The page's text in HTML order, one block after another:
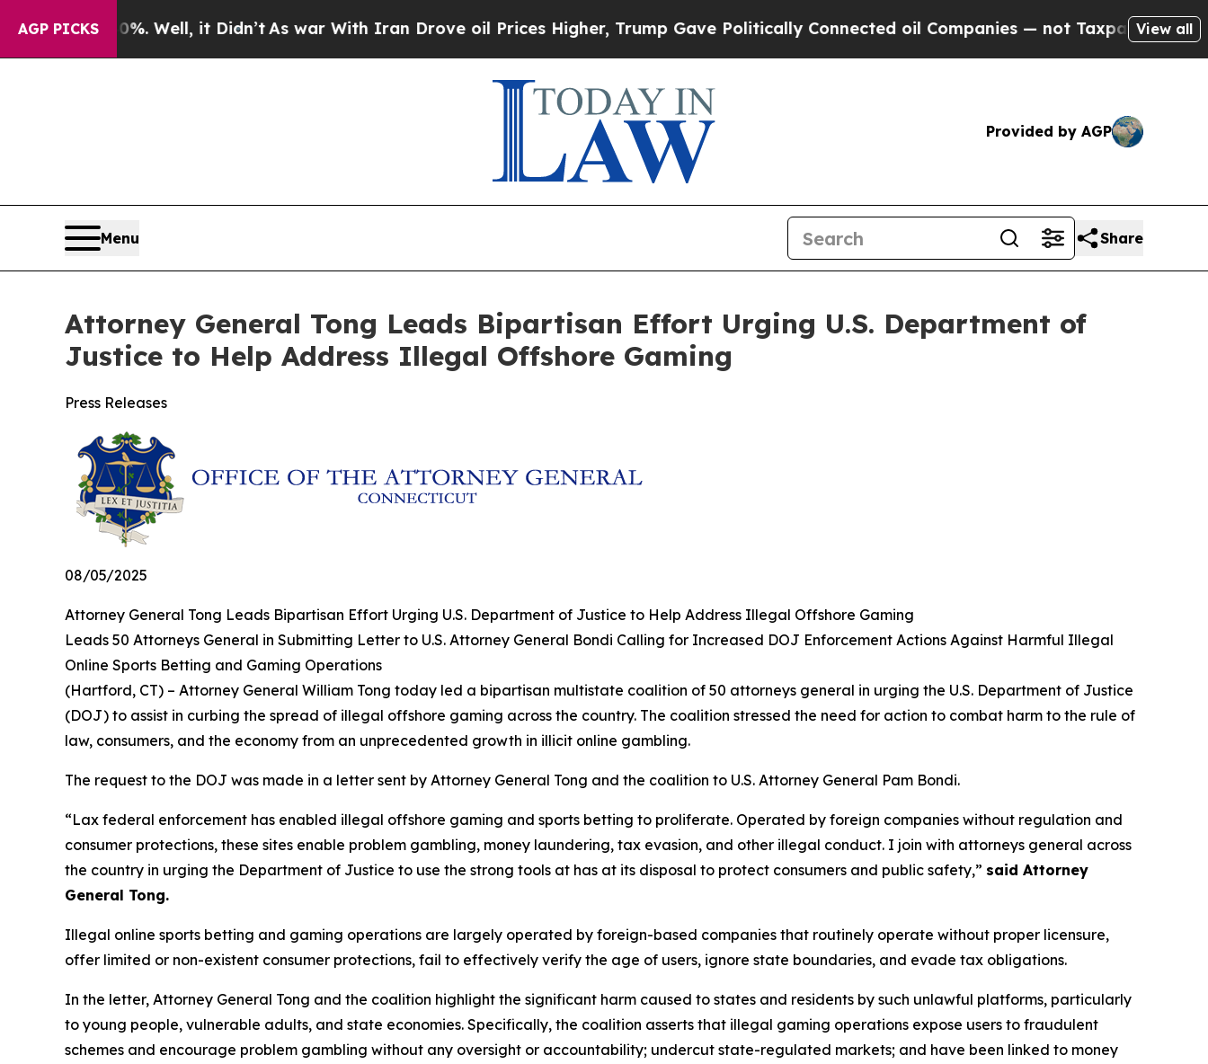
AGP PICKS
40%. Well, it Didn’t As war With Iran Drove oil Prices Higher, Trump Gave Politically Connected oil Companies — not Taxpayers — theView all
Provided by AGP
Menu Share
Attorney General Tong Leads Bipartisan Effort Urging U.S. Department of
Justice to Help Address Illegal Offshore Gaming
Press Releases
08/05/2025
Attorney General Tong Leads Bipartisan Effort Urging U.S. Department of Justice to Help Address Illegal Offshore Gaming
Leads 50 Attorneys General in Submitting Letter to U.S. Attorney General Bondi Calling for Increased DOJ Enforcement Actions Against Harmful Illegal
Online Sports Betting and Gaming Operations
(Hartford, CT) – Attorney General William Tong today led a bipartisan multistate coalition of 50 attorneys general in urging the U.S. Department of Justice
(DOJ) to assist in curbing the spread of illegal offshore gaming across the country. The coalition stressed the need for action to combat harm to the rule of
law, consumers, and the economy from an unprecedented growth in illicit online gambling.
The request to the DOJ was made in a letter sent by Attorney General Tong and the coalition to U.S. Attorney General Pam Bondi.
“Lax federal enforcement has enabled illegal offshore gaming and sports betting to proliferate. Operated by foreign companies without regulation and
consumer protections, these sites enable problem gambling, money laundering, tax evasion, and other illegal conduct. I join with attorneys general across
the country in urging the Department of Justice to use the strong tools at has at its disposal to protect consumers and public safety,” said Attorney
General Tong.
Illegal online sports betting and gaming operations are largely operated by foreign-based companies that routinely operate without proper licensure,
offer limited or non-existent consumer protections, fail to effectively verify the age of users, ignore state boundaries, and evade tax obligations.
In the letter, Attorney General Tong and the coalition highlight the significant harm caused to states and residents by such unlawful platforms, particularly
to young people, vulnerable adults, and state economies. Specifically, the coalition asserts that illegal gaming operations expose users to fraudulent
schemes and encourage problem gambling without any oversight or accountability; undercut state-regulated markets; and have been linked to money